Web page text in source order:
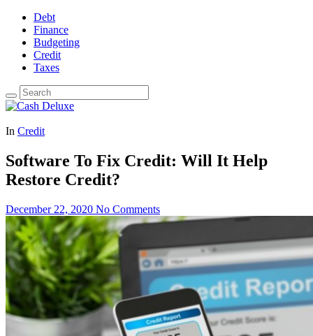
Debt
Finance
Budgeting
Credit
Taxes
In Credit
Software To Fix Credit: Will It Help
Restore Credit?
December 22, 2020 No Comments